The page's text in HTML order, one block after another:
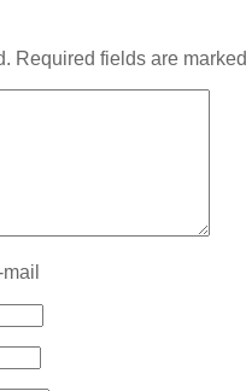
Required fields are marked